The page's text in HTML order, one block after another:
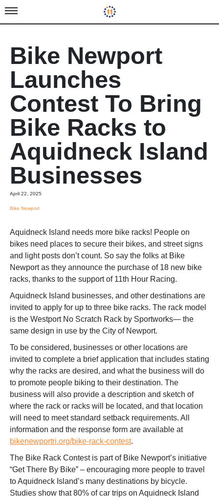
Bike Newport
Launches
Contest To Bring
Bike Racks to
Aquidneck Island
Businesses
April 22, 2025
Bike Newport
Aquidneck Island needs more bike racks! People on
bikes need places to secure their bikes, and street signs
and light posts don’t count. So say the folks at Bike
Newport as they announce the purchase of 18 new bike
racks, thanks to the support of 11th Hour Racing.
Aquidneck Island businesses, and other destinations are
invited to apply for up to three bike racks. The rack model
is the Westport No Scratch Rack by Sportworks— the
same design in use by the City of Newport.
To be considered, businesses or other locations are
invited to complete a brief application that includes stating
why the racks are desired, and what the business will do
to promote people biking to their destination. The
business will also provide a description and sketch of
where the rack or racks will be located, and that location
will need to meet standard setback requirements. All
information and the response form are available at
bikenewportri.org/bike-rack-contest.
The Bike Rack Contest is part of Bike Newport’s initiative
“Get There By Bike” – encouraging more people to travel
to Aquidneck Island’s many destinations by bicycle.
Studies show that 80% of car trips on Aquidneck Island